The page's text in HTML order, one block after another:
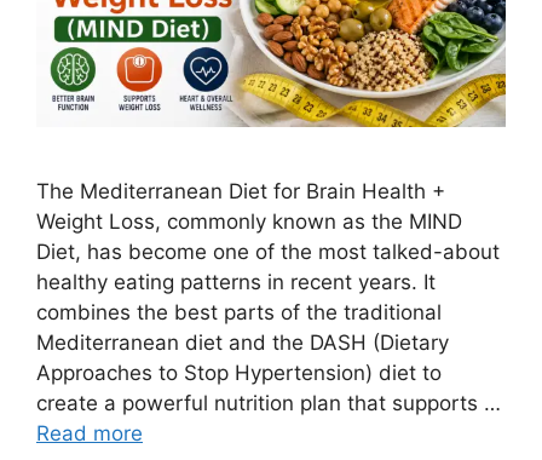
The Mediterranean Diet for Brain Health +
Weight Loss, commonly known as the MIND
Diet, has become one of the most talked-about
healthy eating patterns in recent years. It
combines the best parts of the traditional
Mediterranean diet and the DASH (Dietary
Approaches to Stop Hypertension) diet to
create a powerful nutrition plan that supports …
Read more